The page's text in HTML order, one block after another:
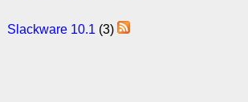
Slackware 10.1 (3)